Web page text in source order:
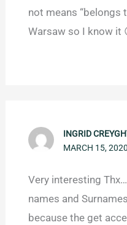
not means “belongs
Warsaw so I know it
INGRID
MARCH 15,
Very interesting
names and
because the get